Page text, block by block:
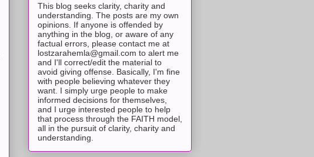
This blog seeks clarity, charity and
understanding. The posts are my own
opinions. If anyone is offended by
anything in the blog, or aware of any
factual errors, please contact me at
lostzarahemla@gmail.com to alert me
and I'll correct/edit the material to
avoid giving offense. Basically, I'm fine
with people believing whatever they
want. I simply urge people to make
informed decisions for themselves,
and I urge interested people to help
that process through the FAITH model,
all in the pursuit of clarity, charity and
understanding.